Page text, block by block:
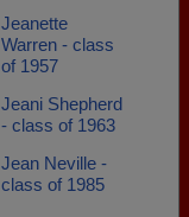
Jeanette
Warren - class
of 1957
Jeani Shepherd
- class of 1963
Jean Neville -
class of 1985